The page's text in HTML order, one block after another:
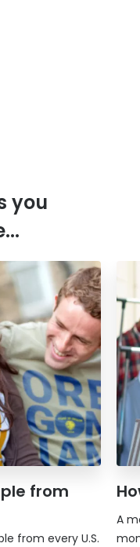
you
from
from every U.S.
A